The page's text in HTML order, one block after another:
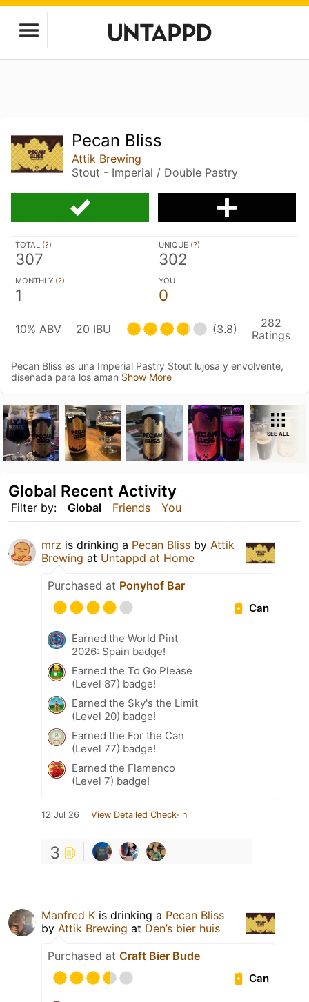
Pecan Bliss
Attik Brewing
Stout - Imperial / Double Pastry
TOTAL (?)
307
UNIQUE (?)
302
MONTHLY (?)
1
YOU
0
10% ABV 20 IBU (3.8)
282
Ratings
Pecan Bliss es una Imperial Pastry Stout lujosa y envolvente,
diseñada para los aman Show More
SEE ALL
Filter by: Global Friends You
Global Recent Activity
mrz is drinking a Pecan Bliss by Attik
Brewing at Untappd at Home
Purchased at Ponyhof Bar
Can
Earned the World Pint
2026: Spain badge!
Earned the To Go Please
(Level 87) badge!
Earned the Sky's the Limit
(Level 20) badge!
Earned the For the Can
(Level 77) badge!
Earned the Flamenco
(Level 7) badge!
12 Jul 26 View Detailed Check-in
3
Manfred K is drinking a Pecan Bliss
by Attik Brewing at Den’s bier huis
Purchased at Craft Bier Bude
Can